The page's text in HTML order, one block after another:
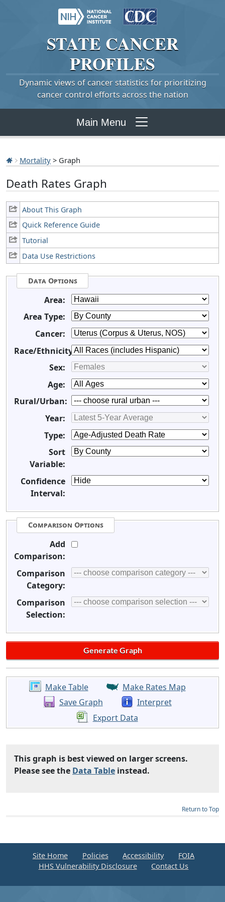
STATE CANCER
PROFILES
Dynamic views of cancer statistics for prioritizing
cancer control efforts across the nation
Main Menu
Mortality > Graph
Death Rates Graph
About This Graph
Quick Reference Guide
Tutorial
Data Use Restrictions
Data Options
Area:
Area Type:
Cancer:
Race/Ethnicity:
Sex:
Age:
Rural/Urban:
Year:
Type:
Sort
Variable:
Confidence
Interval:
Comparison Options
Add
Comparison:
Comparison
Category:
Comparison
Selection:
Make Table
Make Rates Map
Save Graph
Interpret
Export Data
This graph is best viewed on larger screens.
Please see the Data Table instead.
Return to Top
Site Home Policies Accessibility
FOIA
HHS Vulnerability Disclosure
Contact Us